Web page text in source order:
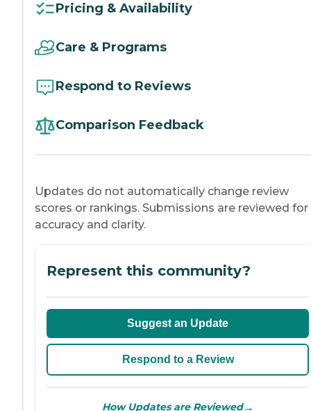
Pricing & Availability
Care & Programs
Respond to Reviews
Comparison Feedback
Updates do not automatically change review
scores or rankings. Submissions are reviewed for
accuracy and clarity.
Represent this community?
Suggest an Update
Respond to a Review
How Updates are Reviewed→